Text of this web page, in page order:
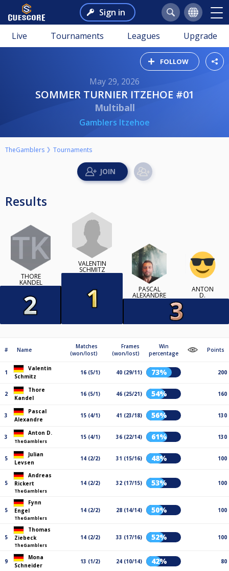
Sign in
Live Tournaments Leagues Upgrade
FOLLOW
May 29, 2026
SOMMER TURNIER ITZEHOE #01
Multiball
Gamblers Itzehoe
TheGamblers Tournaments
Results
THORE
KANDEL
VALENTIN
SCHMITZ
PASCAL
ALEXANDRE
ANTON
D.
# Name
Matches
(won/lost)
Frames
(won/lost)
Win
percentage
Points
1
Valentin
Schmitz
16 (5/1) 40 (29/11) 73% 200
2
Thore
Kandel
16 (5/1) 46 (25/21) 54% 160
3
Pascal
Alexandre
15 (4/1) 41 (23/18) 56% 130
3
Anton D.
TheGamblers
15 (4/1) 36 (22/14) 61% 130
5
Julian
Levsen
14 (2/2) 31 (15/16) 48% 100
5
Andreas
Rickert
TheGamblers
14 (2/2) 32 (17/15) 53% 100
5
Fynn
Engel
TheGamblers
14 (2/2) 28 (14/14) 50% 100
5
Thomas
Ziebeck
TheGamblers
14 (2/2) 33 (17/16) 52% 100
9
Mona
Schneider
13 (1/2) 24 (10/14) 42% 80